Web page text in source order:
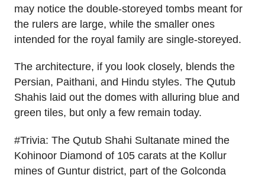
may notice the double-storeyed tombs meant for
the rulers are large, while the smaller ones
intended for the royal family are single-storeyed.
The architecture, if you look closely, blends the
Persian, Paithani, and Hindu styles. The Qutub
Shahis laid out the domes with alluring blue and
green tiles, but only a few remain today.
#Trivia: The Qutub Shahi Sultanate mined the
Kohinoor Diamond of 105 carats at the Kollur
mines of Guntur district, part of the Golconda